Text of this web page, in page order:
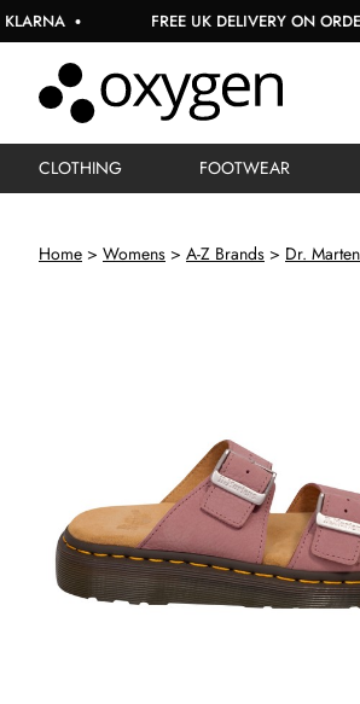
FREE UK DELIVERY ON ORDERS
CLOTHING FOOTWEAR
Home Womens A-Z Brands Dr.